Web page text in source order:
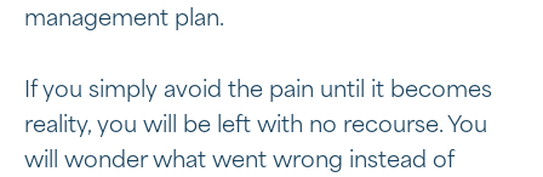
management plan.
If you simply avoid the pain until it becomes
reality, you will be left with no recourse. You
will wonder what went wrong instead of